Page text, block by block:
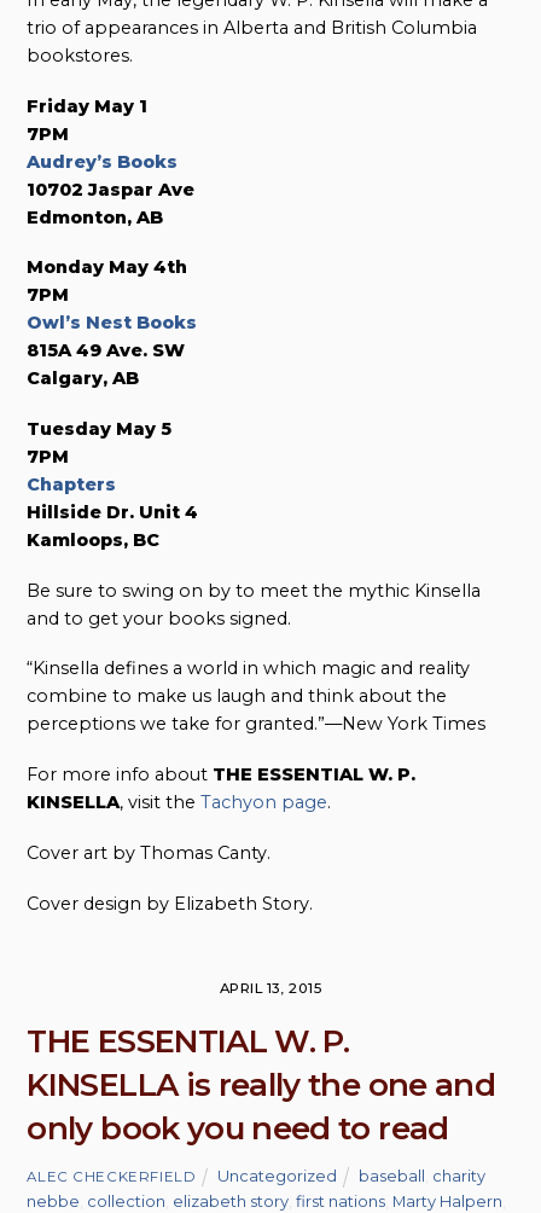
trio of appearances in Alberta and British Columbia
bookstores.
Friday May 1
7PM
Audrey’s Books
10702 Jaspar Ave
Edmonton, AB
Monday May 4th
7PM
Owl’s Nest Books
815A 49 Ave. SW
Calgary, AB
Tuesday May 5
7PM
Chapters
Hillside Dr. Unit 4
Kamloops, BC
Be sure to swing on by to meet the mythic Kinsella
and to get your books signed.
“Kinsella defines a world in which magic and reality
combine to make us laugh and think about the
perceptions we take for granted.”—New York Times
For more info about THE ESSENTIAL W. P.
KINSELLA, visit theTachyon page.
Cover art by Thomas Canty.
Cover design by Elizabeth Story.
APRIL 13, 2015
THE ESSENTIAL W. P.
KINSELLA is really the one and
only book you need to read
ALEC CHECKERFIELD Uncategorized baseball charity
nebbe collection elizabeth story ,first nations Marty Halpern